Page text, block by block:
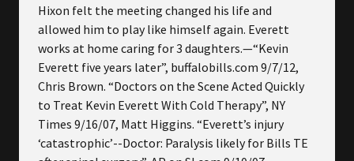
Hixon felt the meeting changed his life and
allowed him to play like himself again. Everett
works at home caring for 3 daughters.—“Kevin
Everett five years later”, buffalobills.com 9/7/12,
Chris Brown. “Doctors on the Scene Acted Quickly
to Treat Kevin Everett With Cold Therapy”, NY
Times 9/16/07, Matt Higgins. “Everett’s injury
‘catastrophic’--Doctor: Paralysis likely for Bills TE